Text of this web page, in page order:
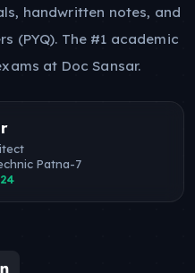
handwritten notes, and
(PYQ). The #1 academic
at Doc Sansar.
Patna-7